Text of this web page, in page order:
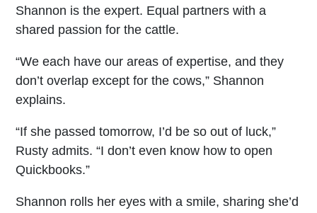
Shannon is the expert. Equal partners with a
shared passion for the cattle.
“We each have our areas of expertise, and they
don’t overlap except for the cows,” Shannon
explains.
“If she passed tomorrow, I’d be so out of luck,”
Rusty admits. “I don’t even know how to open
Quickbooks.”
Shannon rolls her eyes with a smile, sharing she’d